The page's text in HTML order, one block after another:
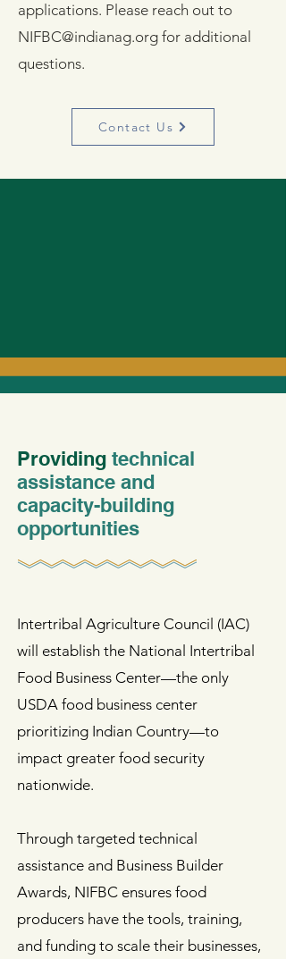
applications​​​. Please reach out to
NIFBC@indianag.org for additional
questions.
Contact Us
Providing technical
assistance and
capacity-building
opportunities
Intertribal Agriculture Council (IAC)
will establish the National Intertribal
Food Business Center—the only
USDA food business center
prioritizing Indian Country—to
impact greater food security
nationwide.
Through targeted technical
assistance and Business Builder
Awards, NIFBC ensures food
producers have the tools, training,
and funding to scale their businesses,